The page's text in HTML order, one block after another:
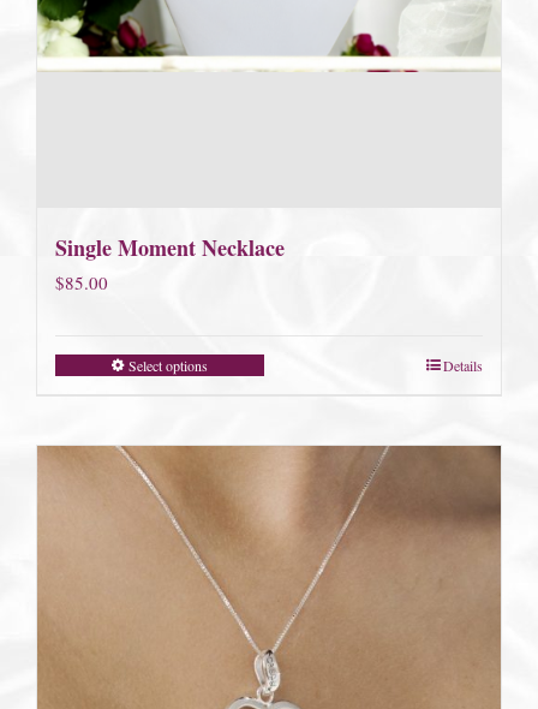
Single Moment Necklace
$85.00
Select options Details